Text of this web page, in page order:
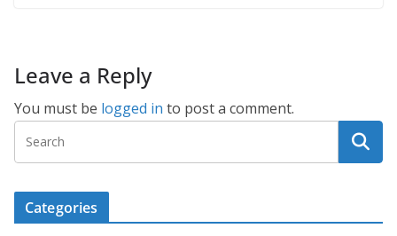
Leave a Reply
You must be logged in to post a comment.
Categories